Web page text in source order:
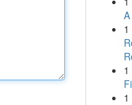
1
1
1